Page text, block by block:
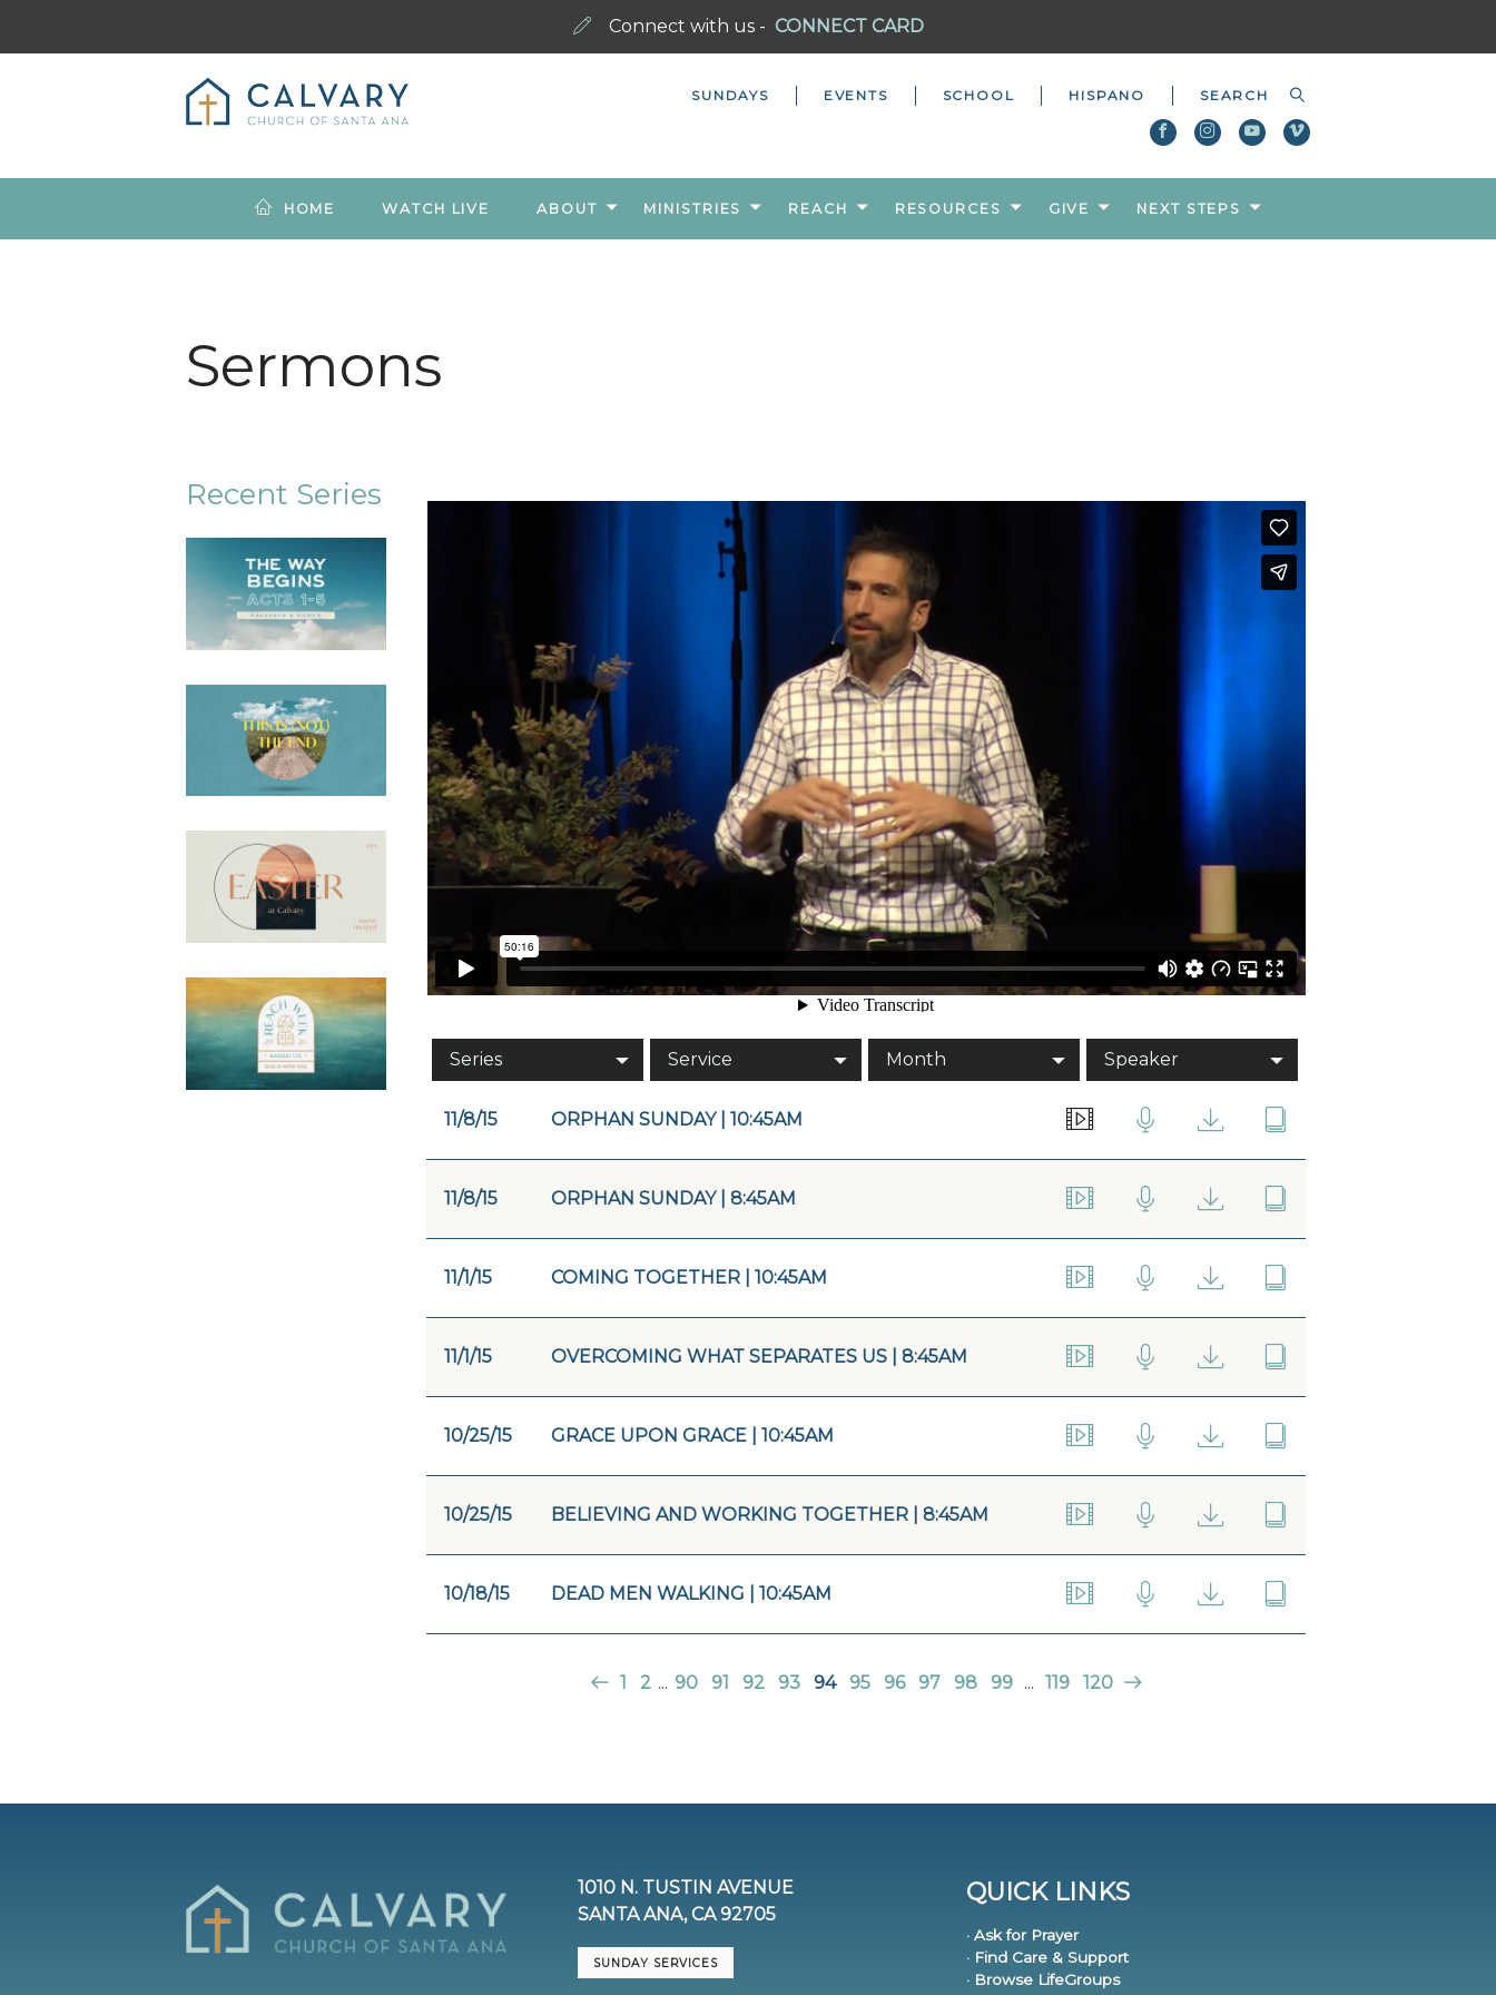
Connect with us - CONNECT CARD
SUNDAYS EVENTS SCHOOL HISPANO
HOME WATCH LIVE ABOUT MINISTRIES REACH RESOURCES GIVE NEXT STEPS
Sermons
Recent Series
Series Service Month Speaker
11/8/15 ORPHAN SUNDAY | 10:45AM
11/8/15 ORPHAN SUNDAY | 8:45AM
11/1/15 COMING TOGETHER | 10:45AM
11/1/15 OVERCOMING WHAT SEPARATES US | 8:45AM
10/25/15 GRACE UPON GRACE | 10:45AM
10/25/15 BELIEVING AND WORKING TOGETHER | 8:45AM
10/18/15 DEAD MEN WALKING | 10:45AM
1 2 ... 90 91 92 93 94 95 96 97 98 99 ... 119 120
1010 N. TUSTIN AVENUE
SANTA ANA, CA 92705
SUNDAY SERVICES
QUICK LINKS
· Ask for Prayer
· Find Care & Support
· Browse LifeGroups